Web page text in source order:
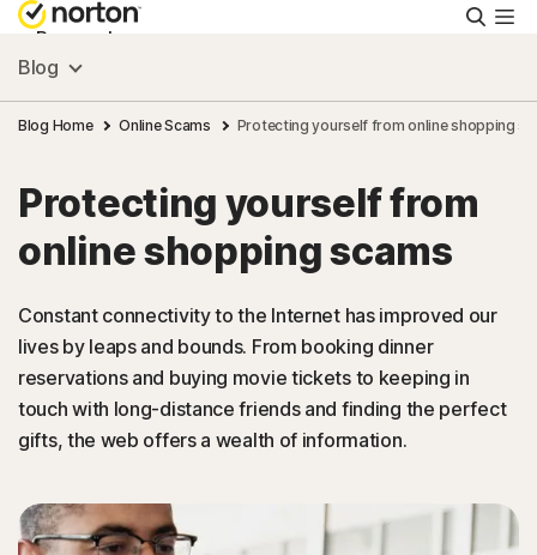
Personal
Small Business
Resources
Support
Try Free
Malaysia
Sign In
Blog
Blog Home Online Scams Protecting yourself from online shopping
Protecting yourself from
online shopping scams
Constant connectivity to the Internet has improved our
lives by leaps and bounds. From booking dinner
reservations and buying movie tickets to keeping in
touch with long-distance friends and finding the perfect
gifts, the web offers a wealth of information.